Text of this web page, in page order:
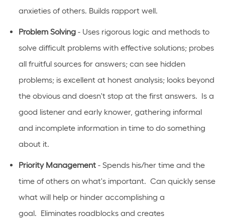
anxieties of others. Builds rapport well.
Problem Solving - Uses rigorous logic and methods to
solve difficult problems with effective solutions; probes
all fruitful sources for answers; can see hidden
problems; is excellent at honest analysis; looks beyond
the obvious and doesn't stop at the first answers. Is a
good listener and early knower, gathering informal
and incomplete information in time to do something
about it.
Priority Management - Spends his/her time and the
time of others on what's important. Can quickly sense
what will help or hinder accomplishing a
goal. Eliminates roadblocks and creates